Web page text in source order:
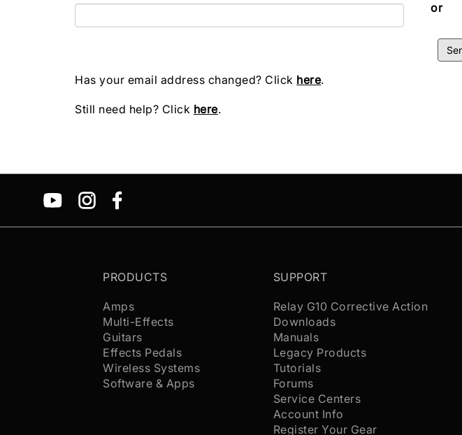
or
Has your email address changed? Click here.
Still need help? Click here.
PRODUCTS
Amps
Multi-Effects
Guitars
Effects Pedals
Wireless Systems
Software & Apps
SUPPORT
Relay G10 Corrective Action
Downloads
Manuals
Legacy Products
Tutorials
Forums
Service Centers
Account Info
Register Your Gear